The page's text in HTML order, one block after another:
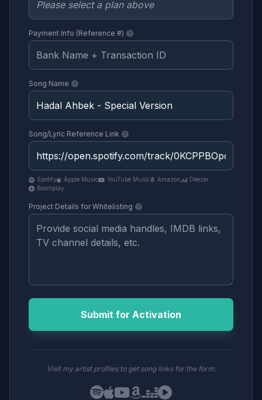
Payment Info (Reference #)
Song Name
Song/Lyric Reference Link
Spotify Apple Music YouTube Music Amazon
Deezer
Boomplay
Project Details for Whitelisting
Submit for Activation
Visit my artist profiles to get song links for the form: